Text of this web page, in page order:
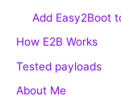
Add Easy2Boot
How E2B Works
Tested payloads
About Me